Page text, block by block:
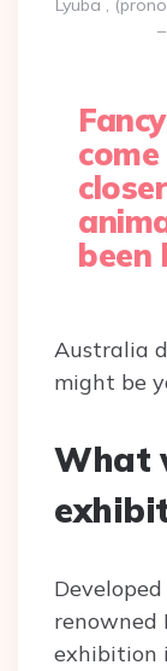
Lyuba ,
been
Australia
might be
What
renowned
exhibition